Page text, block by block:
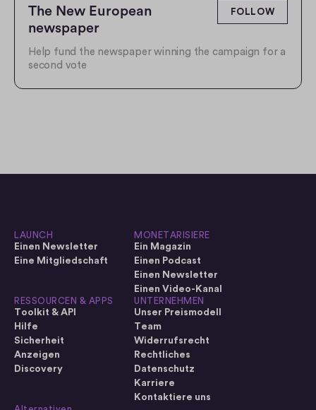
The New European
newspaper
FOLLOW
Help fund the newspaper winning the campaign for a
second vote
LAUNCH
Einen Newsletter
Eine Mitgliedschaft
MONETARISIERE
Ein Magazin
Einen Podcast
Einen Newsletter
Einen Video-Kanal
RESSOURCEN & APPS
Toolkit & API
Hilfe
Sicherheit
Anzeigen
Discovery
UNTERNEHMEN
Unser Preismodell
Team
Widerrufsrecht
Rechtliches
Datenschutz
Karriere
Kontaktiere uns